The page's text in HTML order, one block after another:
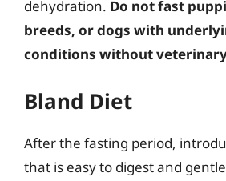
dehydration. Do not fast
breeds, or dogs with
conditions without
Bland Diet
After the fasting period,
that is easy to digest and